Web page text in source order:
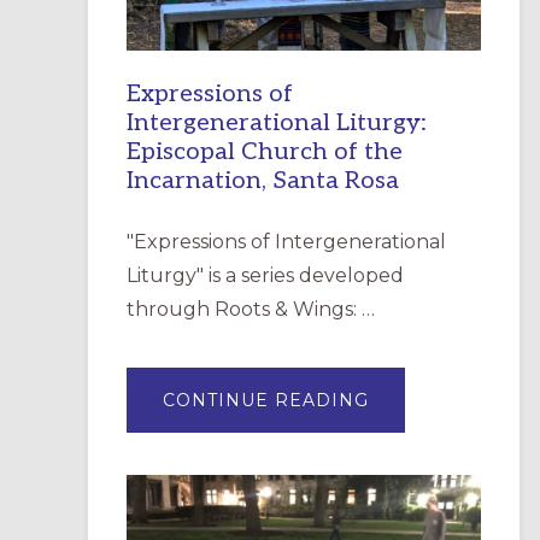
Expressions of
Intergenerational Liturgy:
Episcopal Church of the
Incarnation, Santa Rosa
"Expressions of Intergenerational
Liturgy" is a series developed
through Roots & Wings: …
CONTINUE READING
OF
EPISCOPAL
CHURCH
OF
THE